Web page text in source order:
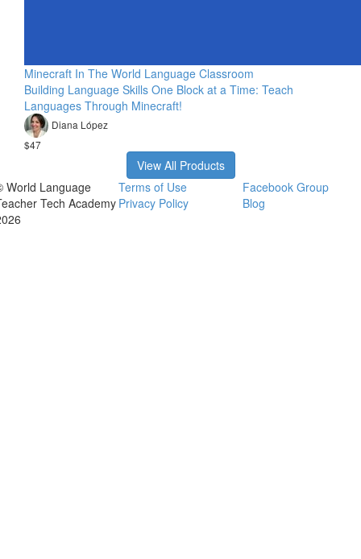
Minecraft In The World Language Classroom
Building Language Skills One Block at a Time: Teach
Languages Through Minecraft!
Diana López
$47
View All Products
World Language
Tech Academy
Terms of Use
Privacy Policy
Facebook Group
Blog